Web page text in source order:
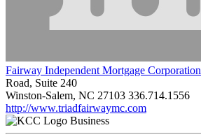
Fairway Independent Mortgage Corporation
Road, Suite 240
Winston-Salem, NC 27103 336.714.1556
http://www.triadfairwaymc.com
Business